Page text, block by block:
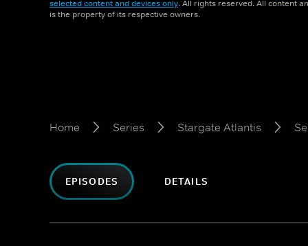
selected content and devices only. All rights reserved. All content
is the property of its respective owners.
Home Series Stargate Atlantis
EPISODES DETAILS